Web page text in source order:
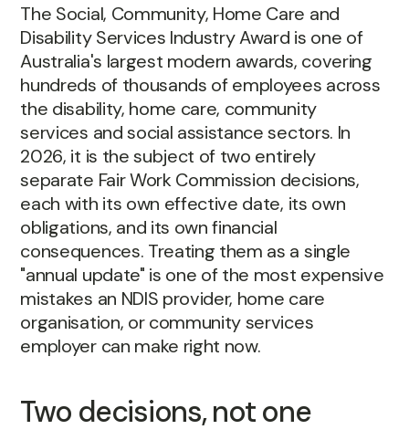
The Social, Community, Home Care and
Disability Services Industry Award is one of
Australia's largest modern awards, covering
hundreds of thousands of employees across
the disability, home care, community
services and social assistance sectors. In
2026, it is the subject of two entirely
separate Fair Work Commission decisions,
each with its own effective date, its own
obligations, and its own financial
consequences. Treating them as a single
"annual update" is one of the most expensive
mistakes an NDIS provider, home care
organisation, or community services
employer can make right now.
Two decisions, not one